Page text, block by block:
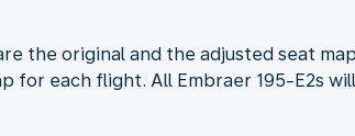
the original and the adjusted seat
for each flight. All Embraer 195-E2s